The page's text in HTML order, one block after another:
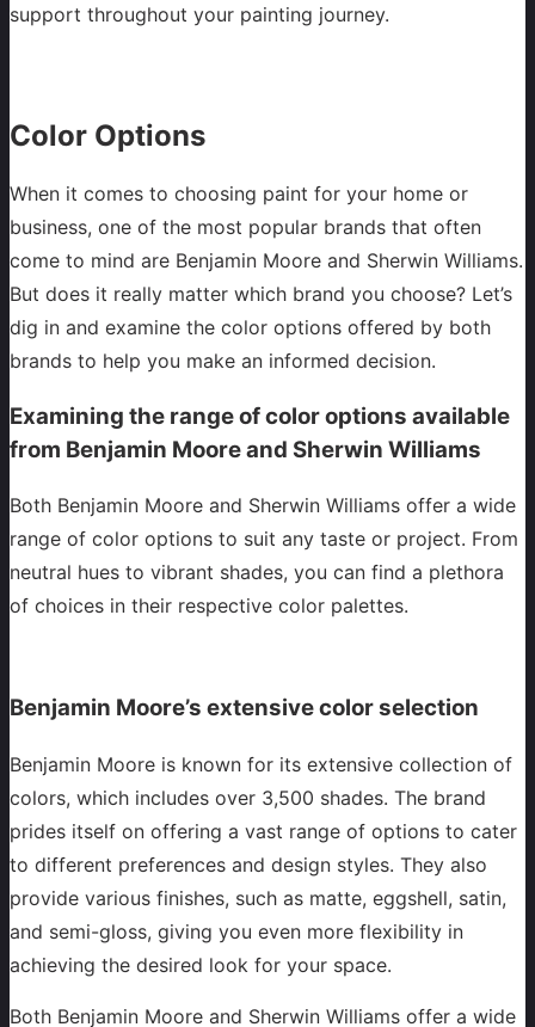
support throughout your painting journey.
Color Options
When it comes to choosing paint for your home or
business, one of the most popular brands that often
come to mind are Benjamin Moore and Sherwin Williams.
But does it really matter which brand you choose? Let’s
dig in and examine the color options offered by both
brands to help you make an informed decision.
Examining the range of color options available
from Benjamin Moore and Sherwin Williams
Both Benjamin Moore and Sherwin Williams offer a wide
range of color options to suit any taste or project. From
neutral hues to vibrant shades, you can find a plethora
of choices in their respective color palettes.
Benjamin Moore’s extensive color selection
Benjamin Moore is known for its extensive collection of
colors, which includes over 3,500 shades. The brand
prides itself on offering a vast range of options to cater
to different preferences and design styles. They also
provide various finishes, such as matte, eggshell, satin,
and semi-gloss, giving you even more flexibility in
achieving the desired look for your space.
Both Benjamin Moore and Sherwin Williams offer a wide